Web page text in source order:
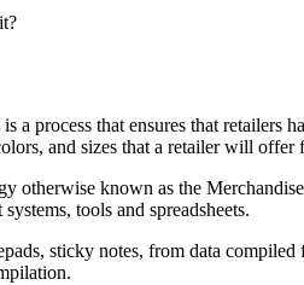
is a process that ensures that retailers
and sizes that a retailer will offer
otherwise known as the
tools and spreadsheets.
sticky notes, from data